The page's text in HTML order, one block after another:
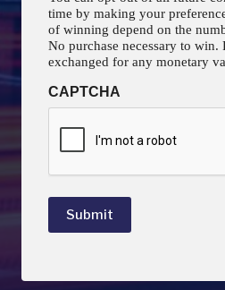
time by making your preferences
of winning depend on the
No purchase necessary to win.
exchanged for any monetary
CAPTCHA
Submit